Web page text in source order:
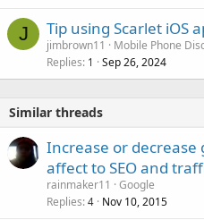
J Tip using Scarlet iOS
jimbrown11
Mobile Phone
Replies 1 Sep 26, 2024
Similar threads
Increase or decrease
affect to SEO and
rainmaker11
Google
Replies 4 Nov 10, 2015